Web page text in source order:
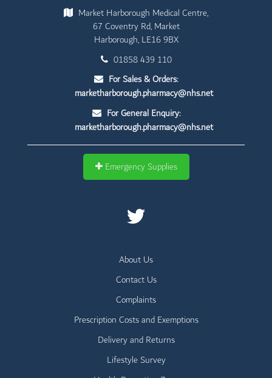
Market Harborough Medical Centre,
67 Coventry Rd, Market
Harborough, LE16 9BX
01858 439 110
For Sales & Orders:
marketharborough.pharmacy@nhs.net
For General Enquiry:
marketharborough.pharmacy@nhs.net
Emergency Supplies
About Us
Contact Us
Complaints
Prescription Costs and Exemptions
Delivery and Returns
Lifestyle Survey